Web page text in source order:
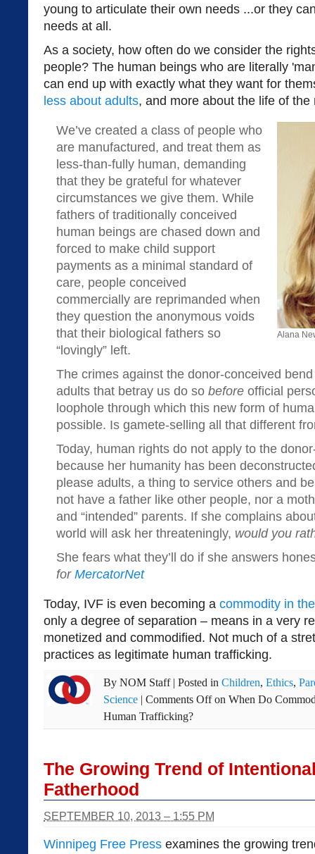
young to articulate their own needs ...or they
needs at all.
As a society, how often do we consider the
people? The human beings who are literally
can end up with exactly what they want for
less about adults, and more about the life of the
Alana
We’ve created a class of people who
are manufactured, and treat them as
less-than-fully human, demanding
that they be grateful for whatever
circumstances we give them. While
fathers of traditionally conceived
human beings are chased down and
forced to make child support
payments as a minimal standard of
care, people conceived
commercially are reprimanded when
they question the anonymous voids
that their biological fathers so
“lovingly” left.
The crimes against the donor-conceived
adults that betray us do so before official
loophole through which this new form of
possible. Is gamete-selling all that different
Today, human rights do not apply to the
because her humanity has been
please adults, a thing to service others and
not have a father like other people, nor a
and “intended” parents. If she complains
world will ask her threateningly, would you
She fears what they’ll do if she answers
for MercatorNet
Today, IVF is even becoming a commodity in
only a degree of separation – means in a very
monetized and commodified. Not much of a
practices as legitimate human trafficking.
By NOM Staff | Posted in Children, Ethics,
Science | Comments Offon When Do
Human Trafficking?
The Growing Trend of
Fatherhood
SEPTEMBER 10, 2013 – 1:55 PM
Winnipeg Free Press examines the growing